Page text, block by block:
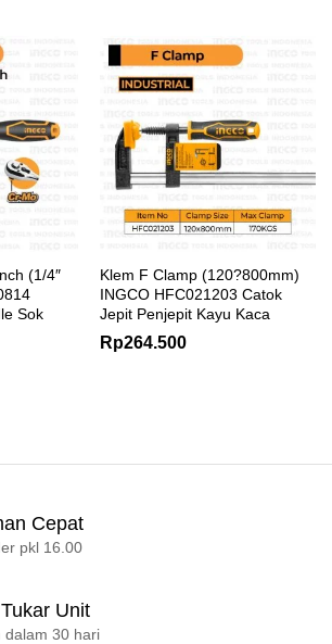
(1/4″
Sok
Klem F Clamp (120?800mm)
INGCO HFC021203 Catok
Jepit Penjepit Kayu Kaca
Rp264.500
Cepat
pkl 16.00
Unit
dalam 30 hari